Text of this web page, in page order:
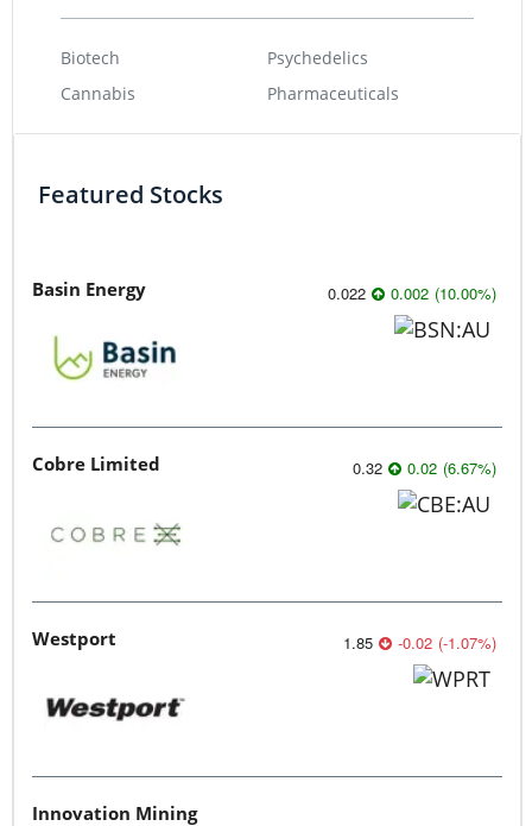
Biotech
Cannabis
Psychedelics
Pharmaceuticals
Featured Stocks
Basin Energy 0.022 0.002 (10.00%)
Cobre Limited 0.32 0.02 (6.67%)
Westport 1.85 -0.02 (-1.07%)
Innovation Mining